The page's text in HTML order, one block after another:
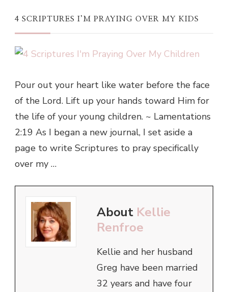
4 SCRIPTURES I’M PRAYING OVER MY KIDS
Pour out your heart like water before the face
of the Lord. Lift up your hands toward Him for
the life of your young children. ~ Lamentations
2:19 As I began a new journal, I set aside a
page to write Scriptures to pray specifically
over my …
About Kellie
Renfroe
Kellie and her husband
Greg have been married
32 years and have four